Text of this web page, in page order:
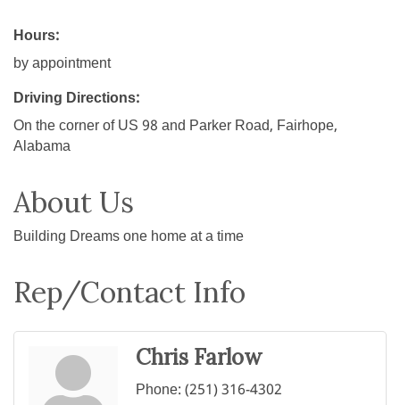
Hours:
by appointment
Driving Directions:
On the corner of US 98 and Parker Road, Fairhope,
Alabama
About Us
Building Dreams one home at a time
Rep/Contact Info
Chris Farlow
Phone:(251) 316-4302